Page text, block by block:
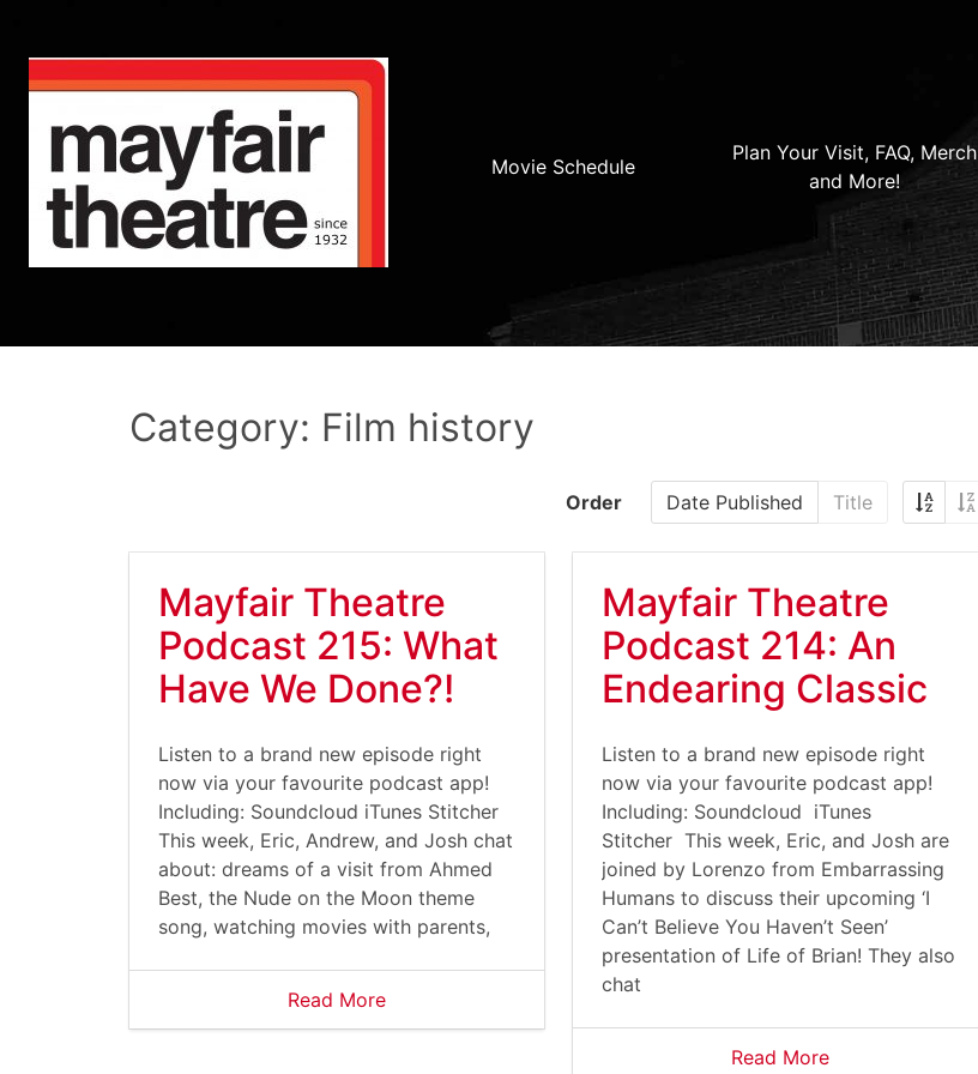
Movie Schedule
Plan Your Visit, FAQ, Merch
and More!
Category: Film history
Order Date Published Title
Mayfair Theatre
Podcast 215: What
Have We Done?!
Listen to a brand new episode right
now via your favourite podcast app!
Including: Soundcloud iTunes Stitcher
This week, Eric, Andrew, and Josh chat
about: dreams of a visit from Ahmed
Best, the Nude on the Moon theme
song, watching movies with parents,
Read More
Mayfair Theatre
Podcast 214: An
Endearing Classic
Listen to a brand new episode right
now via your favourite podcast app!
Including: Soundcloud iTunes
Stitcher This week, Eric, and Josh are
joined by Lorenzo from Embarrassing
Humans to discuss their upcoming ‘I
Can’t Believe You Haven’t Seen’
presentation of Life of Brian! They also
chat
Read More